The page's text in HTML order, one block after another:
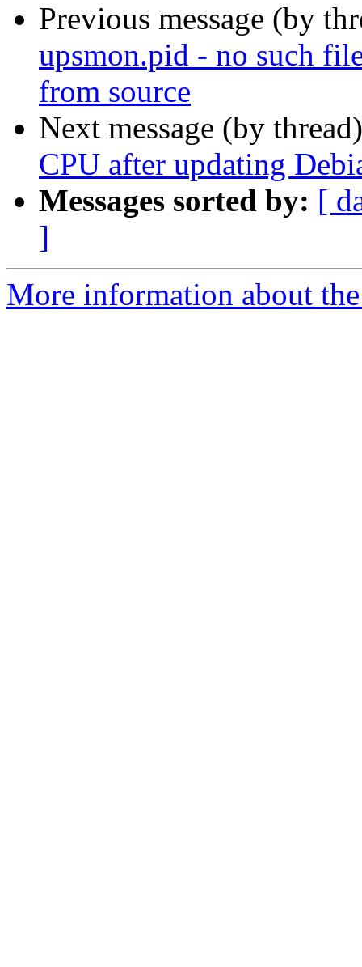
Previous message (by
upsmon.pid - no such
from source
Next message (by
CPU after updating
Messages sorted by: [
]
More information about